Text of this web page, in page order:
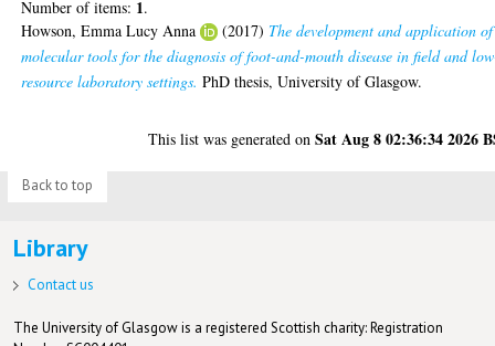
Number of items: 1.
Howson, Emma Lucy Anna
(2017) The development and application of
molecular tools for the diagnosis of foot-and-mouth disease in field and
resource laboratory settings. PhD thesis, University of Glasgow.
This list was generated onSat Aug 8 02:36:34 2026
Back to top
Library
Contact us
The University of Glasgow is a registered Scottish charity: Registration